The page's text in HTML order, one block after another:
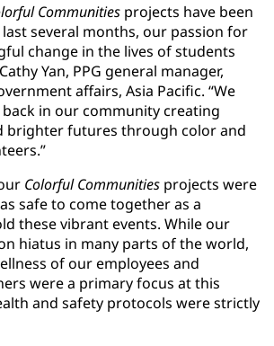
Communities projects have been
several months, our passion for
change in the lives of students
Yan, PPG general manager,
affairs, Asia Pacific. “We
in our community creating
brighter futures through color and
Colorful Communities projects were
safe to come together as a
these vibrant events. While our
hiatus in many parts of the world,
of our employees and
were a primary focus at this
and safety protocols were strictly